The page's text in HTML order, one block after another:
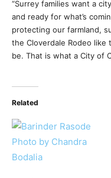
“Surrey families want a
and ready for what’s
protecting our farmland,
the Cloverdale Rodeo
be. That is what a City of
Related